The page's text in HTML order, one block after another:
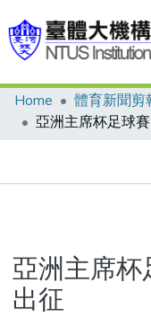
Communities &
Statistics
Home 體育新聞剪
亞洲主席
出征